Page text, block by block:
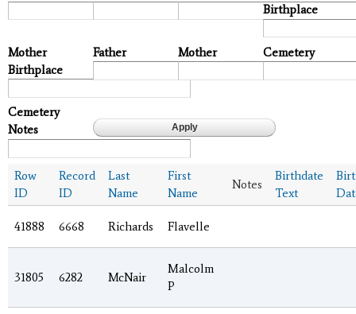
Birthplace
Mother
Birthplace
Father Mother Cemetery
Cemetery
Notes
Row
ID
Record
ID
Last
Name
First
Name
Notes
Birthdate
Text
41888 6668 Richards Flavelle
31805 6282 McNair
Malcolm
P